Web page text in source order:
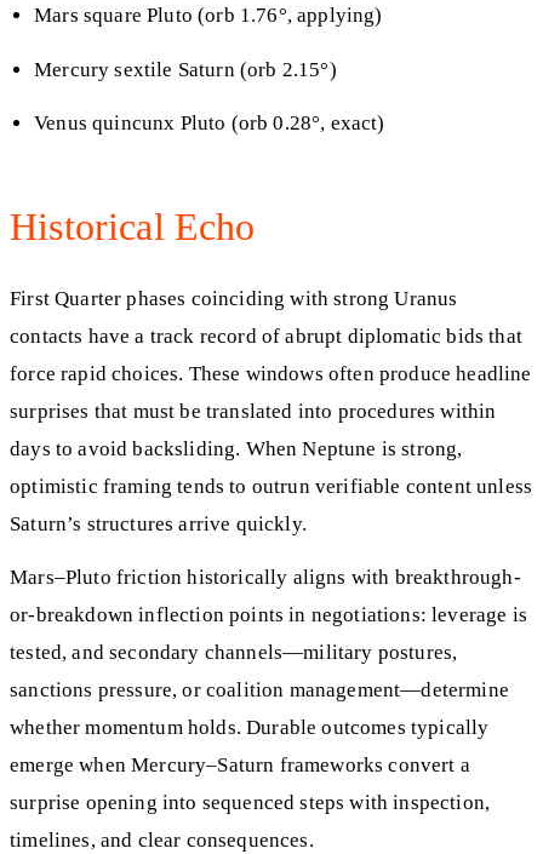
Mars square Pluto (orb 1.76°, applying)
Mercury sextile Saturn (orb 2.15°)
Venus quincunx Pluto (orb 0.28°, exact)
Historical Echo
First Quarter phases coinciding with strong Uranus
contacts have a track record of abrupt diplomatic bids that
force rapid choices. These windows often produce headline
surprises that must be translated into procedures within
days to avoid backsliding. When Neptune is strong,
optimistic framing tends to outrun verifiable content unless
Saturn’s structures arrive quickly.
Mars–Pluto friction historically aligns with breakthrough-
or-breakdown inflection points in negotiations: leverage is
tested, and secondary channels—military postures,
sanctions pressure, or coalition management—determine
whether momentum holds. Durable outcomes typically
emerge when Mercury–Saturn frameworks convert a
surprise opening into sequenced steps with inspection,
timelines, and clear consequences.